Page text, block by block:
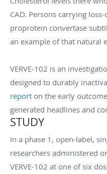
CAD. Persons carrying
proprotein convertase
an example of that natural
VERVE-102 is an
designed to durably
report on the early
generated headlines and
STUDY
In a phase 1, open-label,
researchers administered
VERVE-102 at one of six